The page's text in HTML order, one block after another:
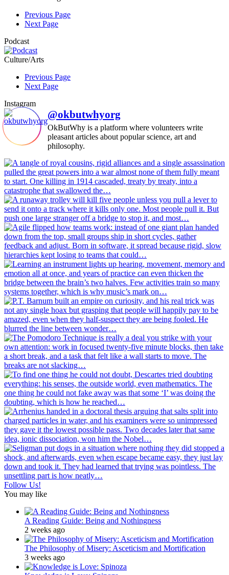
Previous Page
Next Page
Podcast
Culture/Arts
Previous Page
Next Page
Instagram
@okbutwhyorg
OkButWhy is a platform where volunteers write
pleasant articles about popular science, art and
philosophy.
Follow Us!
You may like
A Reading Guide: Being and Nothingness
2 weeks ago
The Philosophy of Misery: Asceticism and Mortification
3 weeks ago